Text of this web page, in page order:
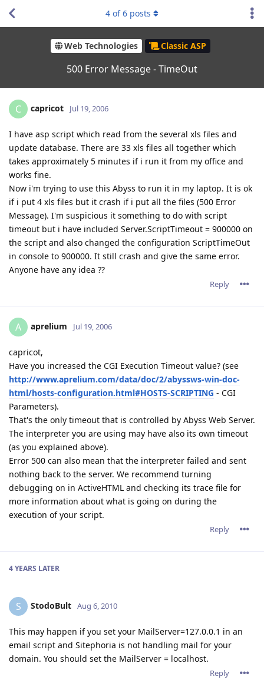
Web Technologies Classic ASP
500 Error Message - TimeOut
4 of6 posts
C capricot Jul 19, 2006
I have asp script which read from the several xls files and
update database. There are 33 xls files all together which
takes approximately 5 minutes if i run it from my office and
works fine.
Now i'm trying to use this Abyss to run it in my laptop. It is ok
if i put 4 xls files but it crash if i put all the files (500 Error
Message). I'm suspicious it something to do with script
timeout but i have included Server.ScriptTimeout = 900000 on
the script and also changed the configuration ScriptTimeOut
in console to 900000. It still crash and give the same error.
Anyone have any idea ??
Reply
A aprelium Jul 19, 2006
capricot,
Have you increased the CGI Execution Timeout value? (see
http://www.aprelium.com/data/doc/2/abyssws-win-doc-
html/hosts-configuration.html#HOSTS-SCRIPTING - CGI
Parameters).
That's the only timeout that is controlled by Abyss Web Server.
The interpreter you are using may have also its own timeout
(as you explained above).
Error 500 can also mean that the interpreter failed and sent
nothing back to the server. We recommend turning
debugging on in ActiveHTML and checking its trace file for
more information about what is going on during the
execution of your script.
Reply
4 YEARS LATER
S StodoBult Aug 6, 2010
This may happen if you set your MailServer=127.0.0.1 in an
email script and Sitephoria is not handling mail for your
domain. You should set the MailServer = localhost.
Reply